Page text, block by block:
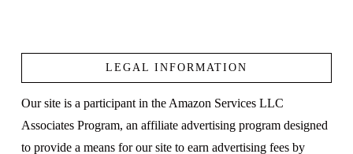
VIEW POST
LEGAL INFORMATION
Our site is a participant in the Amazon Services LLC
Associates Program, an affiliate advertising program designed
to provide a means for our site to earn advertising fees by